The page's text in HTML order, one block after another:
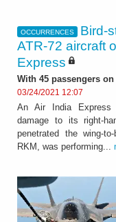
OCCURRENCES
Bird-
ATR-72 aircraft
Express
With 45 passengers on
03/24/2021 12:07
An Air India Express
damage to its right-
penetrated the wing-
RKM, was performing...